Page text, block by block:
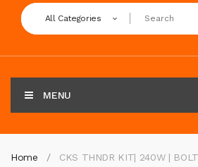
All Categories
MENU
Home CKS THNDR KIT| 240W |